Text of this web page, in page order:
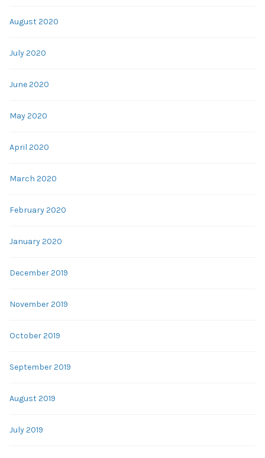
August 2020
July 2020
June 2020
May 2020
April 2020
March 2020
February 2020
January 2020
December 2019
November 2019
October 2019
September 2019
August 2019
July 2019